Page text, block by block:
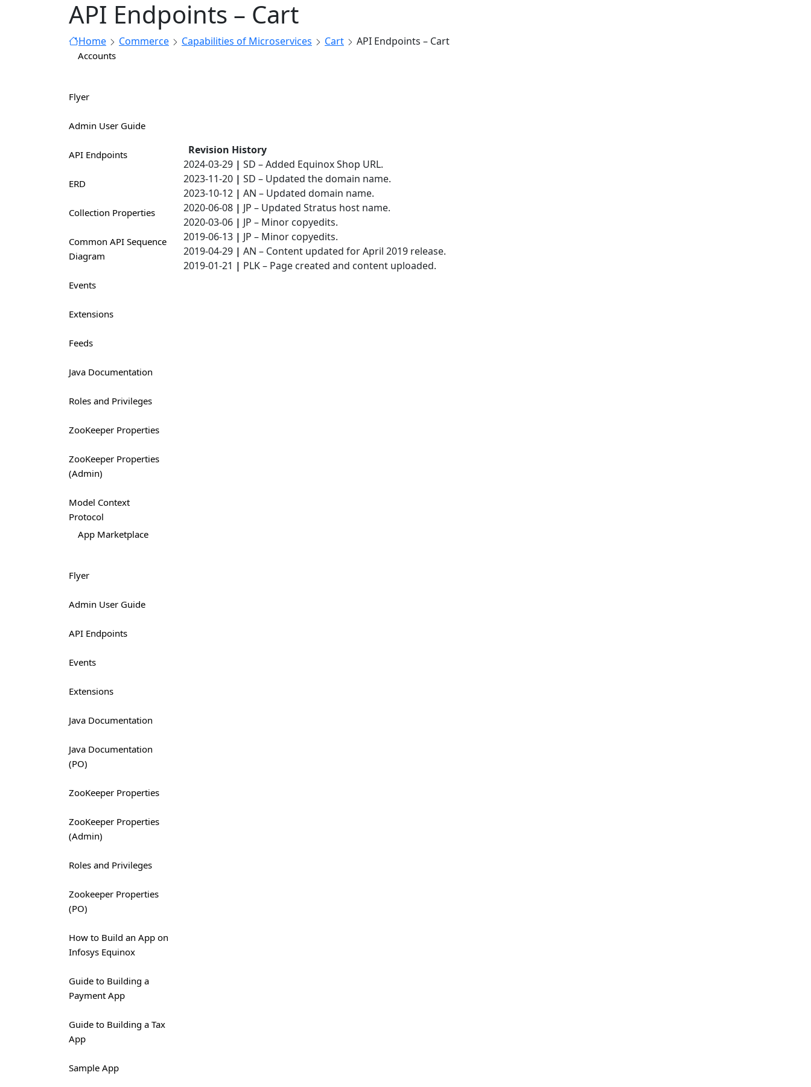
API Endpoints – Cart
Home Commerce Capabilities of Microservices Cart API Endpoints – Cart
Accounts
Flyer
Admin User Guide
API Endpoints
ERD
Collection Properties
Common API Sequence
Diagram
Events
Extensions
Feeds
Java Documentation
Roles and Privileges
ZooKeeper Properties
ZooKeeper Properties
(Admin)
Model Context
Protocol
App Marketplace
Flyer
Admin User Guide
API Endpoints
Events
Extensions
Java Documentation
Java Documentation
(PO)
ZooKeeper Properties
ZooKeeper Properties
(Admin)
Roles and Privileges
Zookeeper Properties
(PO)
How to Build an App on
Infosys Equinox
Guide to Building a
Payment App
Guide to Building a Tax
App
Sample App
Revision History
2024-03-29 | SD – Added Equinox Shop URL.
2023-11-20 | SD – Updated the domain name.
2023-10-12 | AN – Updated domain name.
2020-06-08 | JP – Updated Stratus host name.
2020-03-06 | JP – Minor copyedits.
2019-06-13 | JP – Minor copyedits.
2019-04-29 | AN – Content updated for April 2019 release.
2019-01-21 | PLK – Page created and content uploaded.